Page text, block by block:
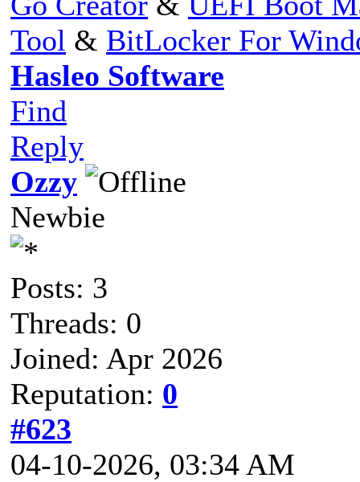
Tool & BitLocker For
Hasleo Software
Find
Reply
Ozzy
Newbie
Posts: 3
Threads: 0
Joined: Apr 2026
Reputation: 0
#623
04-10-2026, 03:34 AM